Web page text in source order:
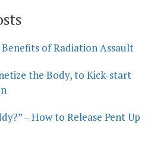
of Radiation Assault
the Body, to Kick-start
– How to Release Pent Up